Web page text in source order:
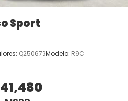
Sport
Q250679Modelo: R9C